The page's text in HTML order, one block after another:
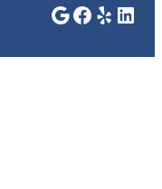
GoogleYelp